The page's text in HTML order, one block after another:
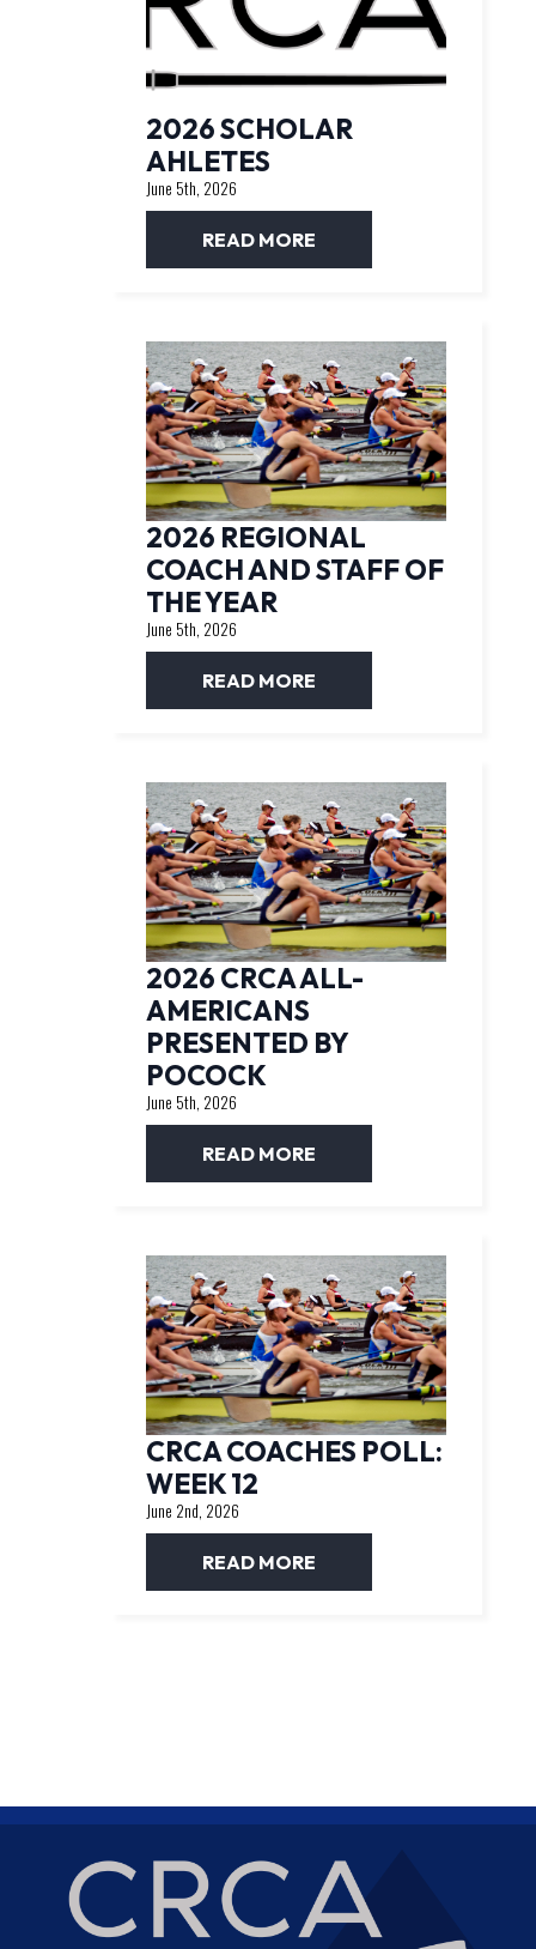
2026 SCHOLAR
AHLETES
June 5th, 2026
READ MORE
2026 REGIONAL
COACH AND STAFF OF
THE YEAR
June 5th, 2026
READ MORE
2026 CRCA ALL-
AMERICANS
PRESENTED BY
POCOCK
June 5th, 2026
READ MORE
CRCA COACHES POLL:
WEEK 12
June 2nd, 2026
READ MORE